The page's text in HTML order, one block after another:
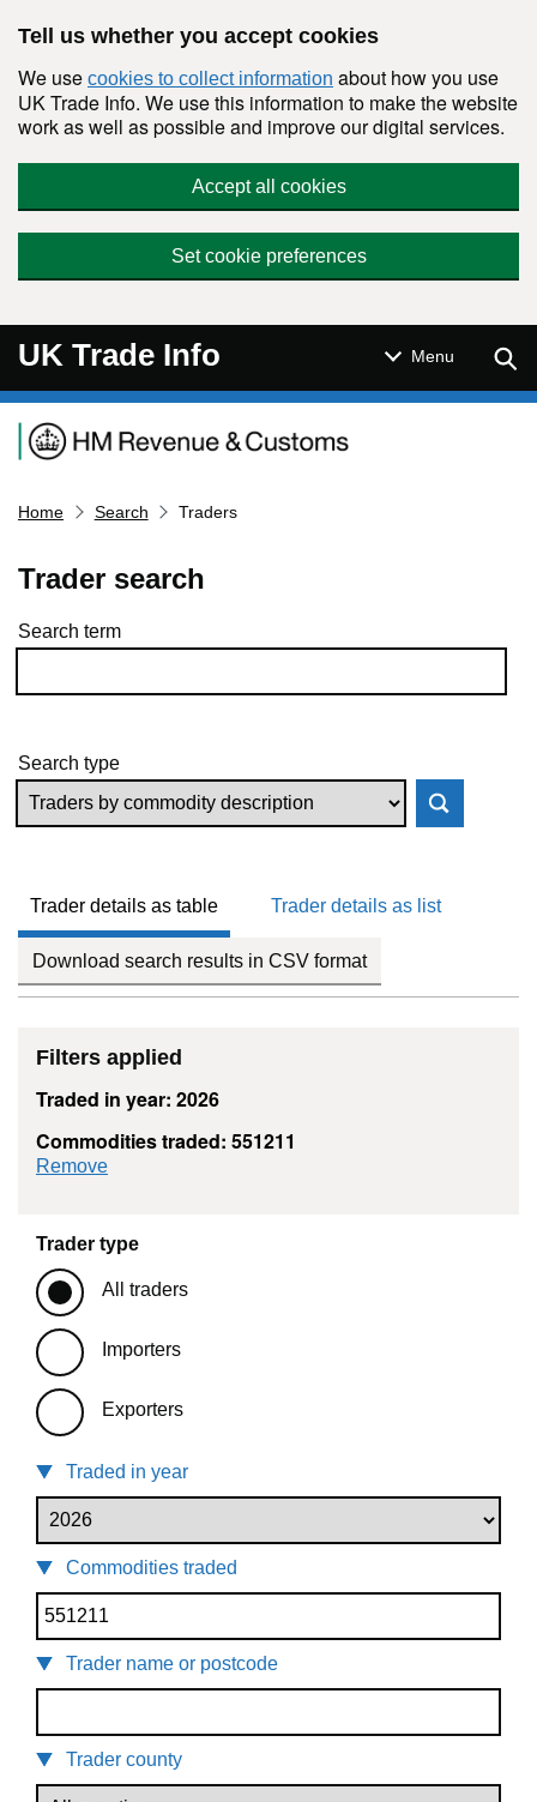
Tell us whether you accept cookies
We use cookies to collect information about how you use
UK Trade Info. We use this information to make the website
work as well as possible and improve our digital services.
Accept all cookies
Set cookie preferences
UK Trade Info Menu
Navigation menu
Home Search Traders
Trader search
Skip to results
Search term
Search type
Trader details as table Trader details as list
Download search results in CSV format
Filters applied
Traded in year: 2026
Commodities traded: 551211
Remove
Trader type
All traders
Importers
Exporters
Traded in year
Commodities traded
Trader name or postcode
Trader county